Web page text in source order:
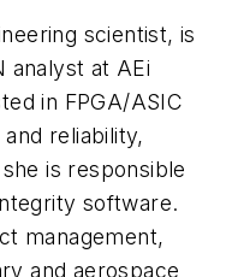
scientist,is
analyst at AEi
in FPGA/ASIC
reliability,
is responsible
software.
management,
and aerospace